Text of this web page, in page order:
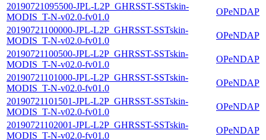
20190721095500-JPL-L2P_GHRSST-SSTskin-
MODIS_T-N-v02.0-fv01.0
OPeNDAP
20190721100000-JPL-L2P_GHRSST-SSTskin-
MODIS_T-N-v02.0-fv01.0
OPeNDAP
20190721100500-JPL-L2P_GHRSST-SSTskin-
MODIS_T-N-v02.0-fv01.0
OPeNDAP
20190721101000-JPL-L2P_GHRSST-SSTskin-
MODIS_T-N-v02.0-fv01.0
OPeNDAP
20190721101501-JPL-L2P_GHRSST-SSTskin-
MODIS_T-N-v02.0-fv01.0
OPeNDAP
20190721102001-JPL-L2P_GHRSST-SSTskin-
MODIS_T-N-v02.0-fv01.0
OPeNDAP